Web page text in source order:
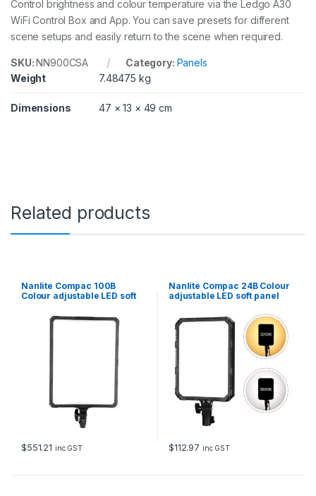
y
Control brightness and colour temperature via the Ledgo A30
WiFi Control Box and App. You can save presets for different
scene setups and easily return to the scene when required.
SKU:NN900CSA Category: Panels
Weight
7.48475 kg
Dimensions 47 × 13 × 49 cm
Related products
Nanlite Compac 100B
Colour adjustable LED soft
$551.21 inc GST
Nanlite Compac 24B Colour
adjustable LED soft panel
$112.97 inc GST